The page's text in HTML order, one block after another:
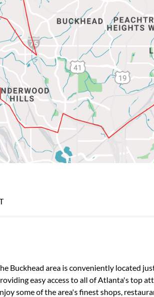
Buckhead area is conveniently located
easy access to all of Atlanta's top
some of the area's finest shops,